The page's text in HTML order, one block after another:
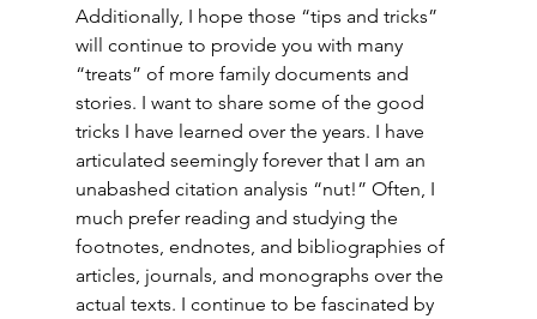
Additionally, I hope those “tips and tricks”
will continue to provide you with many
“treats” of more family documents and
stories. I want to share some of the good
tricks I have learned over the years. I have
articulated seemingly forever that I am an
unabashed citation analysis “nut!” Often, I
much prefer reading and studying the
footnotes, endnotes, and bibliographies of
articles, journals, and monographs over the
actual texts. I continue to be fascinated by